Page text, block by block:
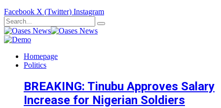
Facebook X (Twitter) Instagram
Homepage
Politics
BREAKING: Tinubu Approves Salary
Increase for Nigerian Soldiers